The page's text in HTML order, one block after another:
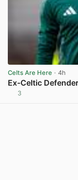
Celts Are Here · 4h
Ex-Celtic
3